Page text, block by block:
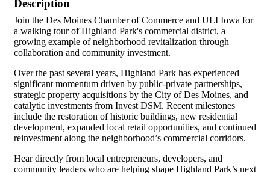
Description
Join the Des Moines Chamber of Commerce and ULI Iowa for
a walking tour of Highland Park's commercial district, a
growing example of neighborhood revitalization through
collaboration and community investment.
Over the past several years, Highland Park has experienced
significant momentum driven by public-private partnerships,
strategic property acquisitions by the City of Des Moines, and
catalytic investments from Invest DSM. Recent milestones
include the restoration of historic buildings, new residential
development, expanded local retail opportunities, and continued
reinvestment along the neighborhood’s commercial corridors.
Hear directly from local entrepreneurs, developers, and
community leaders who are helping shape Highland Park’s next